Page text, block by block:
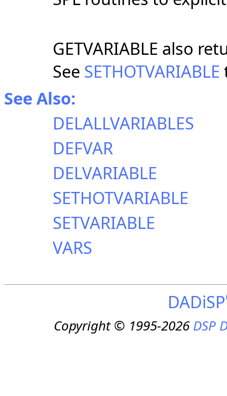
GETVARIABLE also
See SETHOTVARIABLE
See Also:
DELALLVARIABLES
DEFVAR
DELVARIABLE
SETHOTVARIABLE
SETVARIABLE
VARS
DADiSP
Copyright © 1995-2026DSP